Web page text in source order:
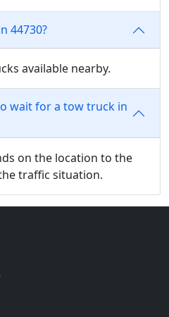
44730?
available nearby.
wait for a tow truck in
on the location to the
traffic situation.